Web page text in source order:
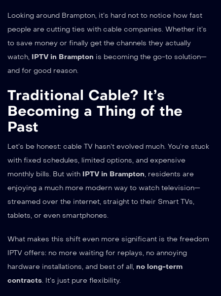
Looking around Brampton, it’s hard not to notice how fast
people are cutting ties with cable companies. Whether it’s
to save money or finally get the channels they actually
watch, IPTV in Brampton is becoming the go-to solution—
and for good reason.
Traditional Cable? It’s
Becoming a Thing of the
Past
Let’s be honest: cable TV hasn’t evolved much. You’re stuck
with fixed schedules, limited options, and expensive
monthly bills. But with IPTV in Brampton, residents are
enjoying a much more modern way to watch television—
streamed over the internet, straight to their Smart TVs,
tablets, or even smartphones.
What makes this shift even more significant is the freedom
IPTV offers: no more waiting for replays, no annoying
hardware installations, and best of all, no long-term
contracts. It’s just pure flexibility.